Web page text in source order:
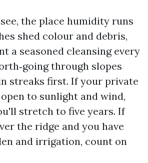
the place humidity runs
shed colour and debris,
a seasoned cleansing every
through slopes
streaks first. If your private
to sunlight and wind,
stretch to five years. If
the ridge and you have
and irrigation, count on